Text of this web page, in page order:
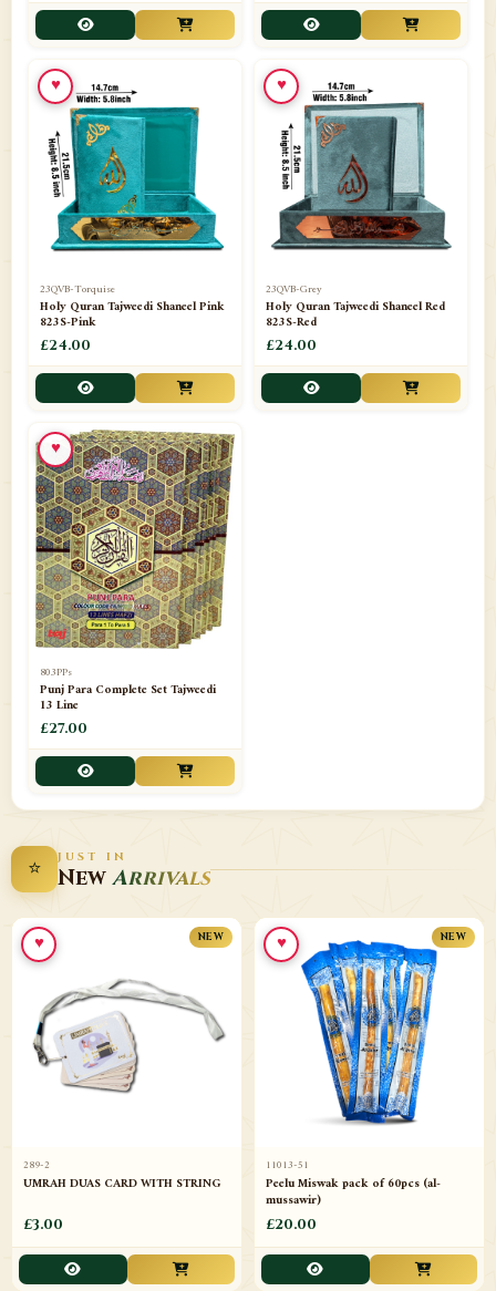
23QVB-Torquise
Holy Quran Tajweedi Shaneel Pink
823S-Pink
£24.00
♥
23QVB-Grey
Holy Quran Tajweedi Shaneel Red
823S-Red
£24.00
♥
803PPs
Punj Para Complete Set Tajweedi
13 Line
£27.00
♥
⭐ JUST IN
NewArrivals
NEW
289-2
UMRAH DUAS CARD WITH STRING
£3.00
♥ NEW
11013-51
Peelu Miswak pack of 60pcs (al-
mussawir)
£20.00
♥